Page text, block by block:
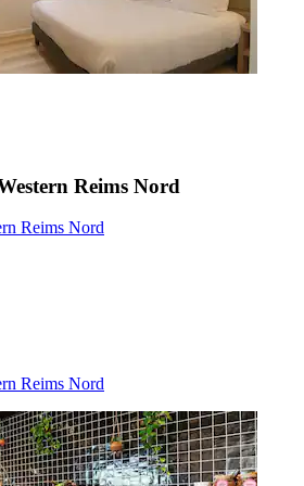
Reims Nord
Reims Nord
Reims Nord